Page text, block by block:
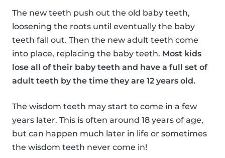
The new teeth push out the old baby teeth,
loosening the roots until eventually the baby
teeth fall out. Then the new adult teeth come
into place, replacing the baby teeth. Most kids
lose all of their baby teeth and have a full set of
adult teeth by the time they are 12 years old.
The wisdom teeth may start to come in a few
years later. This is often around 18 years of age,
but can happen much later in life or sometimes
the wisdom teeth never come in!